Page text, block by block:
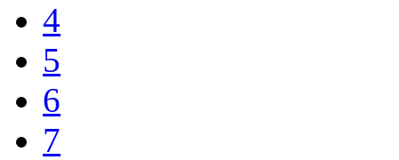
4
5
6
7